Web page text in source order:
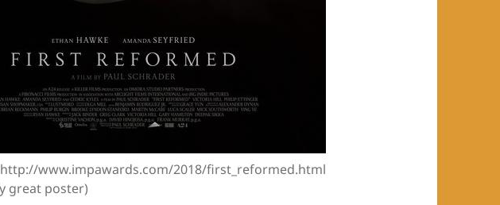
www.impawards.com/2018/first_reformed.html
great poster)